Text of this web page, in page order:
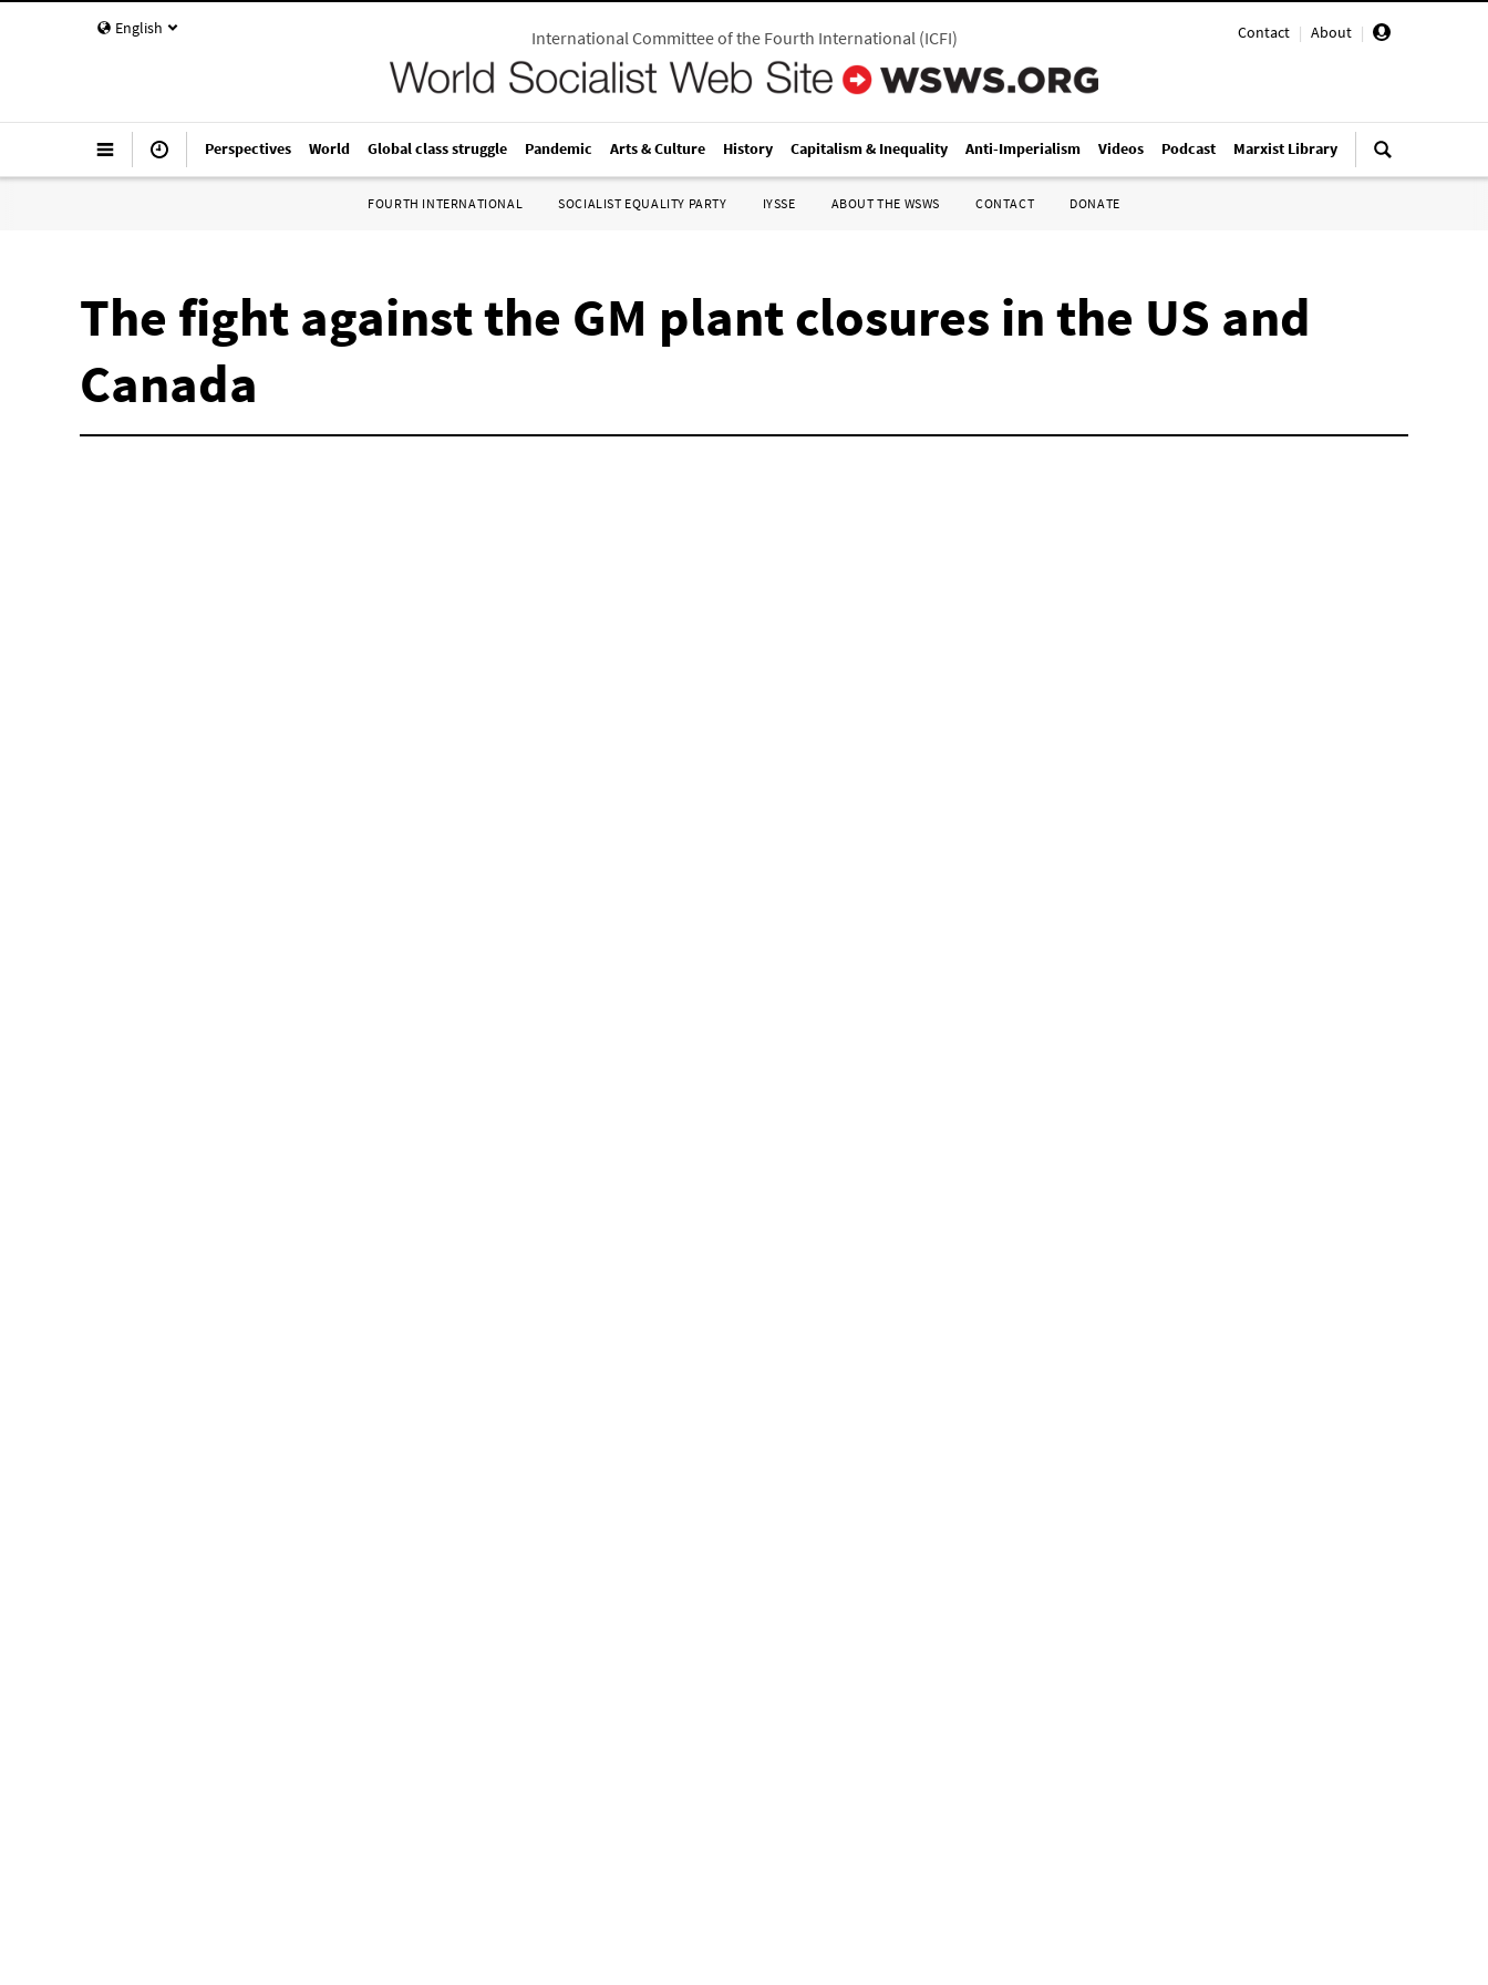
English Contact | About |
International Committee of the Fourth International(ICFI)
Perspectives World Global class struggle Pandemic Arts & Culture History Capitalism & Inequality Anti-Imperialism Videos Podcast Marxist Library
FOURTH INTERNATIONAL SOCIALIST EQUALITY PARTY IYSSE ABOUT THE WSWS CONTACT DONATE
The fight against the GM plant closures in the US and
Canada